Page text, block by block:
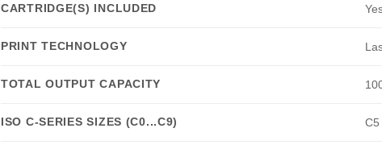
CARTRIDGE(S) INCLUDED
PRINT TECHNOLOGY
TOTAL OUTPUT CAPACITY
ISO C-SERIES SIZES (C0...C9) C5